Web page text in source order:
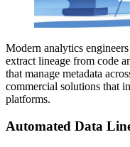
Modern analytics
extract lineage from code
that manage metadata
commercial solutions that
platforms.
Automated Data